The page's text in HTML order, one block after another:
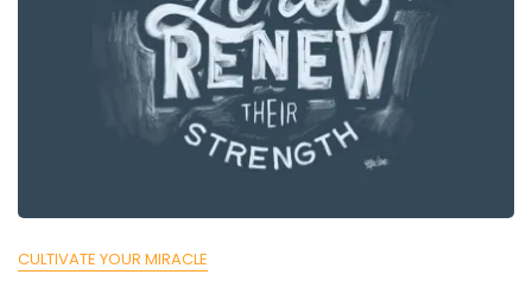
CULTIVATE YOUR MIRACLE